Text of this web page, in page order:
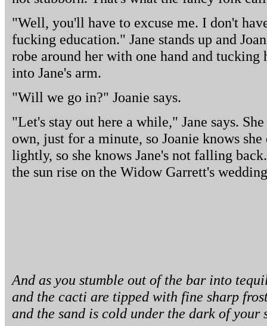
"Well, you'll have to excuse me. I don't
fucking education." Jane stands up and
robe around her with one hand and
into Jane's arm.
"Will we go in?" Joanie says.
"Let's stay out here a while," Jane says.
own, just for a minute, so Joanie knows she
lightly, so she knows Jane's not falling
the sun rise on the Widow Garrett's
And as you stumble out of the bar into
and the cacti are tipped with fine sharp
and the sand is cold under the dark of your